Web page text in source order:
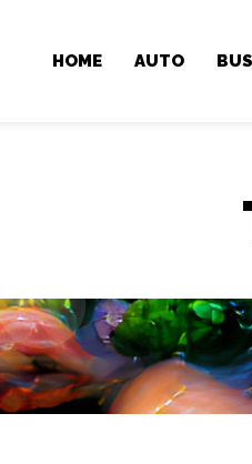
HOME AUTO